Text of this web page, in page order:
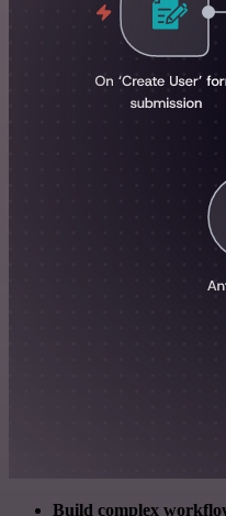
Build complex